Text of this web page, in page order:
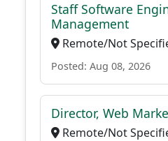
Staff Software
Management
Remote/Not
Posted: Aug 08, 2026
Director, Web
Remote/Not